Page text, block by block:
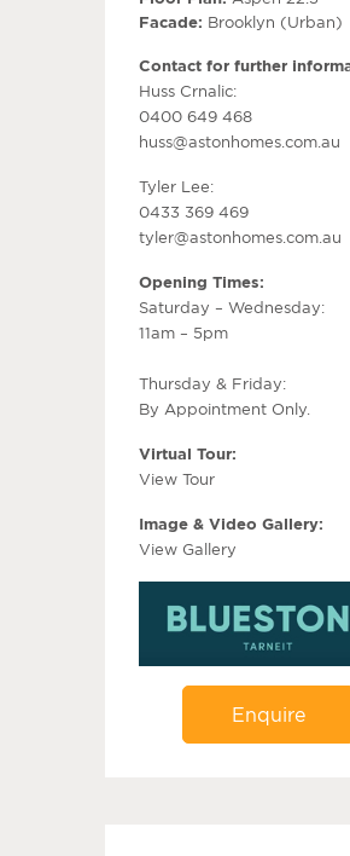
Facade: Brooklyn (Urban)
Contact for further
Huss Crnalic:
0400 649 468
huss@astonhomes.com.au
Tyler Lee:
0433 369 469
tyler@astonhomes.com.au
Opening Times:
Saturday – Wednesday:
11am – 5pm
Thursday & Friday:
By Appointment Only.
Virtual Tour:
View Tour
Image & Video Gallery:
View Gallery
Enquire